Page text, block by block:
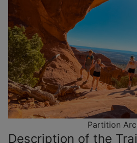
Partition
Description of the